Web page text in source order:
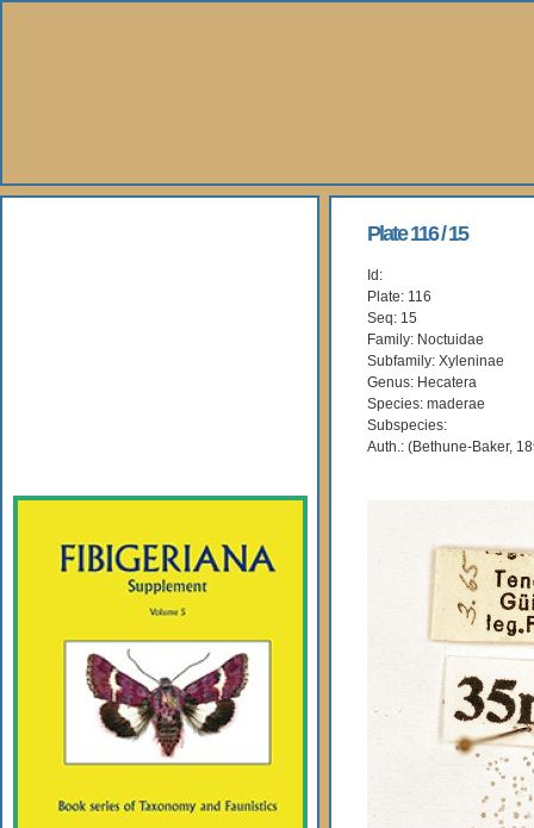
Plate 116 / 15
Id:
Plate: 116
Seq: 15
Family: Noctuidae
Subfamily: Xyleninae
Genus: Hecatera
Species: maderae
Subspecies:
Auth.: (Bethune-Baker,